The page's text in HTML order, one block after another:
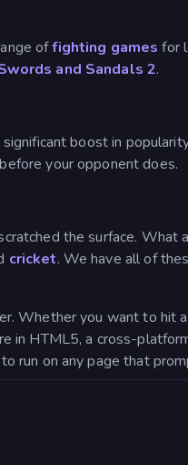
offighting games for
and Sandals 2.
boost in
your opponent does.
the surface.
cricket. We have all of
you want to hit
in HTML5, a cross-
run on any page that